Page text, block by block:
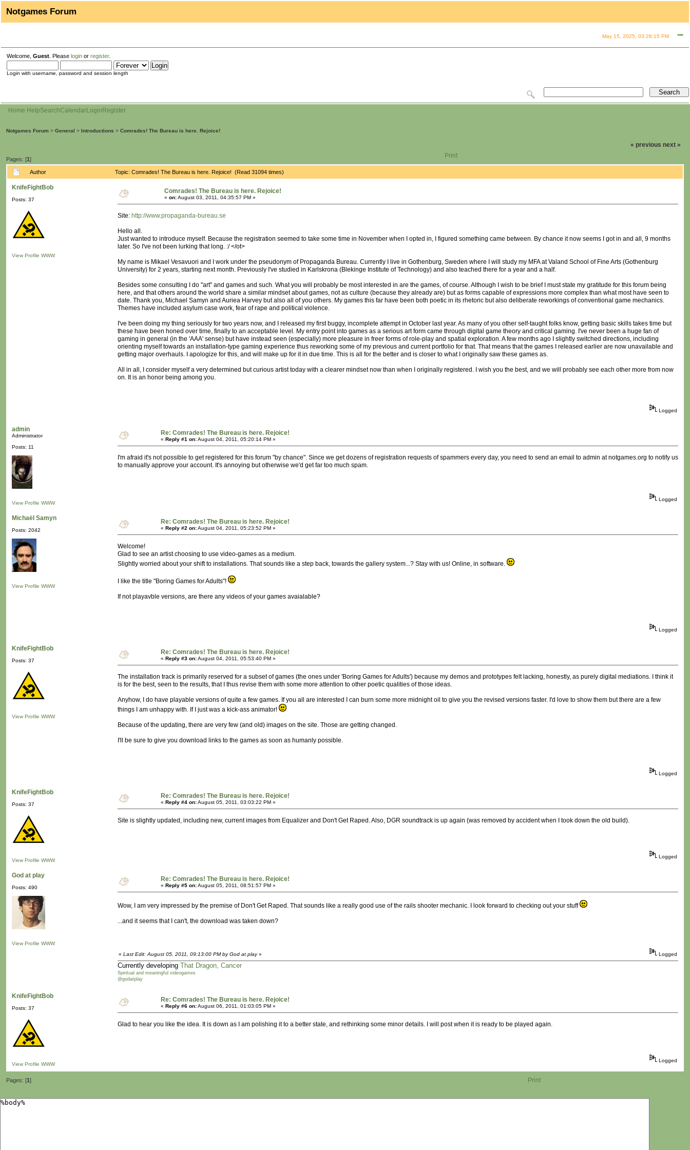
Notgames Forum
May 15, 2025, 03:28:15 PM
Welcome, Guest . Please login or register.
Login with username, password and session length
Home HelpSearchCalendarLogin Register
Notgames Forum > General > Introductions > Comrades! The Bureau is here. Rejoice!
Pages: [1]
« previous next »
Print
Author Topic: Comrades! The Bureau is here. Rejoice! (Read 31094 times)
KnifeFightBob
Posts: 37
View Profile WWW
Comrades! The Bureau is here. Rejoice!
« on:August 03, 2011, 04:35:57 PM »
Site: http://www.propaganda-bureau.se
Hello all.
Just wanted to introduce myself. Because the registration seemed to take some time in November when I opted in, I figured something came between. By chance it now seems I got in and all, 9 months
later. So I've not been lurking that long. :/ </ot>
My name is Mikael Vesavuori and I work under the pseudonym of Propaganda Bureau. Currently I live in Gothenburg, Sweden where I will study my MFA at Valand School of Fine Arts (Gothenburg
University) for 2 years, starting next month. Previously I've studied in Karlskrona (Blekinge Institute of Technology) and also teached there for a year and a half.
Besides some consulting I do "art" and games and such. What you will probably be most interested in are the games, of course. Although I wish to be brief I must state my gratitude for this forum being
here, and that others around the world share a similar mindset about games, not as culture (because they already are) but as forms capable of expressions more complex than what most have seen to
date. Thank you, Michael Samyn and Auriea Harvey but also all of you others. My games this far have been both poetic in its rhetoric but also deliberate reworkings of conventional game mechanics.
Themes have included asylum case work, fear of rape and political violence.
I've been doing my thing seriously for two years now, and I released my first buggy, incomplete attempt in October last year. As many of you other self-taught folks know, getting basic skills takes time but
these have been honed over time, finally to an acceptable level. My entry point into games as a serious art form came through digital game theory and critical gaming. I've never been a huge fan of
gaming in general (in the 'AAA' sense) but have instead seen (especially) more pleasure in freer forms of role-play and spatial exploration. A few months ago I slightly switched directions, including
orienting myself towards an installation-type gaming experience thus reworking some of my previous and current portfolio for that. That means that the games I released earlier are now unavailable and
getting major overhauls. I apologize for this, and will make up for it in due time. This is all for the better and is closer to what I originally saw these games as.
All in all, I consider myself a very determined but curious artist today with a clearer mindset now than when I originally registered. I wish you the best, and we will probably see each other more from now
on. It is an honor being among you.
Logged
admin
Administrator
Posts: 11
View Profile WWW
Re: Comrades! The Bureau is here. Rejoice!
« Reply #1 on:August 04, 2011, 05:20:14 PM »
I'm afraid it's not possible to get registered for this forum "by chance". Since we get dozens of registration requests of spammers every day, you need to send an email to admin at notgames.org to notify us
to manually approve your account. It's annoying but otherwise we'd get far too much spam.
Logged
Michaël Samyn
Posts: 2042
View Profile WWW
Re: Comrades! The Bureau is here. Rejoice!
« Reply #2 on:August 04, 2011, 05:23:52 PM »
Welcome!
Glad to see an artist choosing to use video-games as a medium.
Slightly worried about your shift to installations. That sounds like a step back, towards the gallery system...? Stay with us! Online, in software.
I like the title "Boring Games for Adults"!
If not playavble versions, are there any videos of your games avaialable?
Logged
KnifeFightBob
Posts: 37
View Profile WWW
Re: Comrades! The Bureau is here. Rejoice!
« Reply #3 on:August 04, 2011, 05:53:40 PM »
The installation track is primarily reserved for a subset of games (the ones under 'Boring Games for Adults') because my demos and prototypes felt lacking, honestly, as purely digital mediations. I think it
is for the best, seen to the results, that I thus revise them with some more attention to other poetic qualities of those ideas.
Anyhow, I do have playable versions of quite a few games. If you all are interested I can burn some more midnight oil to give you the revised versions faster. I'd love to show them but there are a few
things I am unhappy with. If I just was a kick-ass animator!
Because of the updating, there are very few (and old) images on the site. Those are getting changed.
I'll be sure to give you download links to the games as soon as humanly possible.
Logged
KnifeFightBob
Posts: 37
View Profile WWW
Re: Comrades! The Bureau is here. Rejoice!
« Reply #4 on:August 05, 2011, 03:03:22 PM »
Site is slightly updated, including new, current images from Equalizer and Don't Get Raped. Also, DGR soundtrack is up again (was removed by accident when I took down the old build).
Logged
God at play
Posts: 490
View Profile WWW
Re: Comrades! The Bureau is here. Rejoice!
« Reply #5 on:August 05, 2011, 08:51:57 PM »
Wow, I am very impressed by the premise of Don't Get Raped. That sounds like a really good use of the rails shooter mechanic. I look forward to checking out your stuff
...and it seems that I can't, the download was taken down?
« Last Edit: August 05, 2011, 09:13:00 PM by God at play» Logged
Currently developing That Dragon, Cancer
Spiritual and meaningful videogames
@godatplay
KnifeFightBob
Posts: 37
View Profile WWW
Re: Comrades! The Bureau is here. Rejoice!
« Reply #6 on:August 06, 2011, 01:03:05 PM »
Glad to hear you like the idea. It is down as I am polishing it to a better state, and rethinking some minor details. I will post when it is ready to be played again.
Logged
Pages: [1] Print